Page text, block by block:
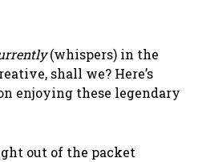
(whispers) in the
shall we? Here’s
enjoying these legendary
out of the packet